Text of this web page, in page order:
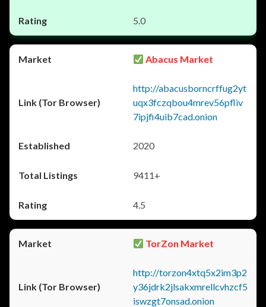
5.0
Abacus Market
http://abacusborncrffug2yt
uqx3fczqbou4mrev56pfliv
7ipjfi4uib7cad.onion
2020
9411+
4.5
TorZon Market
http://torzon4xtq5x2im3p2
y36jdrk2jlsakxmrellcvhzcf5
iswzgt7onsad.onion